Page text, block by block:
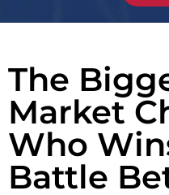
The
Market
Who
Battle